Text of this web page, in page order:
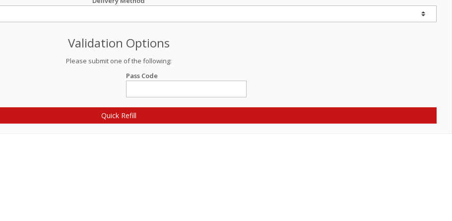
Validation Options
Please submit one of the following:
Pass Code
Quick Refill